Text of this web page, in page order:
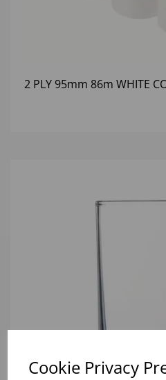
Cookie Privacy
2 PLY 95mm 86m WHITE